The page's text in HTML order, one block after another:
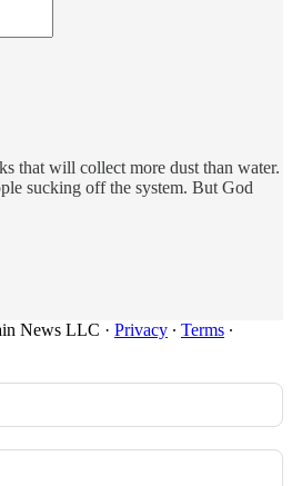
that will collect more dust than water.
sucking off the system. But God
News LLC · Privacy ∙ Terms ∙